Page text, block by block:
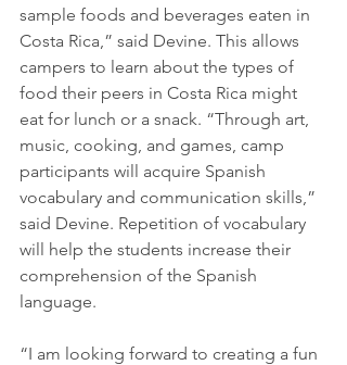
sample foods and beverages eaten in
Costa Rica,” said Devine. This allows
campers to learn about the types of
food their peers in Costa Rica might
eat for lunch or a snack. “Through art,
music, cooking, and games, camp
participants will acquire Spanish
vocabulary and communication skills,”
said Devine. Repetition of vocabulary
will help the students increase their
comprehension of the Spanish
language.
​“I am looking forward to creating a fun